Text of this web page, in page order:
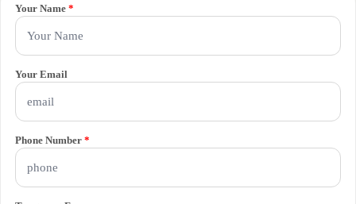
Your Name *
Your Email
Phone Number *